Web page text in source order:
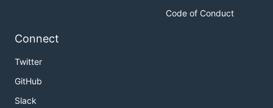
Code of Conduct
Connect
Twitter
GitHub
Slack